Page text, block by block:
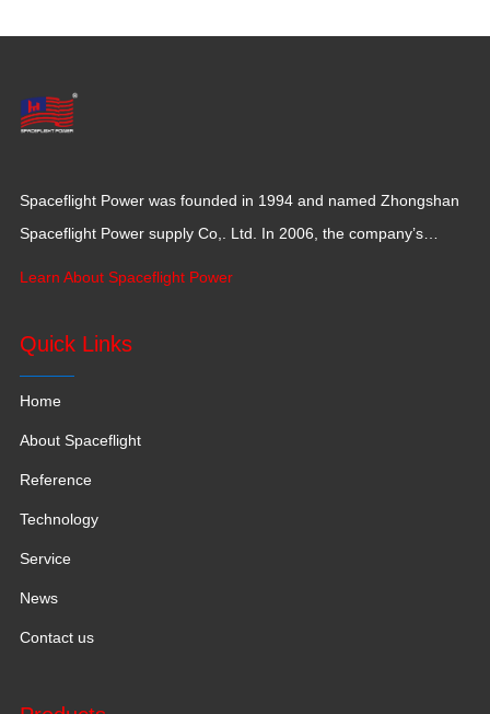
Spaceflight Power was founded in 1994 and named Zhongshan
Spaceflight Power supply Co,. Ltd. In 2006, the company’s
Learn About Spaceflight Power
Quick Links
Home
About Spaceflight
Reference
Technology
Service
News
Contact us